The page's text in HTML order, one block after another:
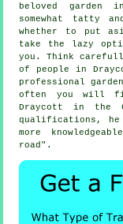
beloved garden in
somewhat tatty
whether to put
take the lazy
you. Think
of people in
professional
often you will
Draycott in the
qualifications , he
more
road".